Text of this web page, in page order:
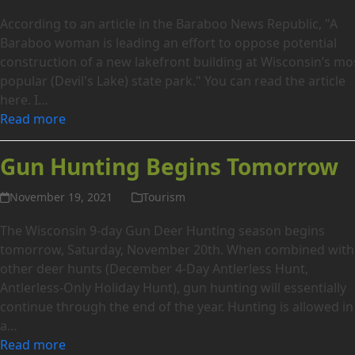
According to an article in the Baraboo News Republic, "A
Baraboo woman is leading an effort to oppose potential
construction of a new lakefront building at Wisconsin’s
popular (Devil's Lake) state park." You can read the article
here. I…
Read more
Gun Hunting Begins Tomorrow
November 19, 2021 Tourism
The Wisconsin 9-day Gun Deer Hunting season begins
tomorrow, Saturday, November 20th. When combined with
other deer hunts (December 4-Day Antlerless Hunt,
Antlerless-Only Holiday Hunt), gun hunting will essentially
continue through the end of the year. Hunting is allowed in
a…
Read more